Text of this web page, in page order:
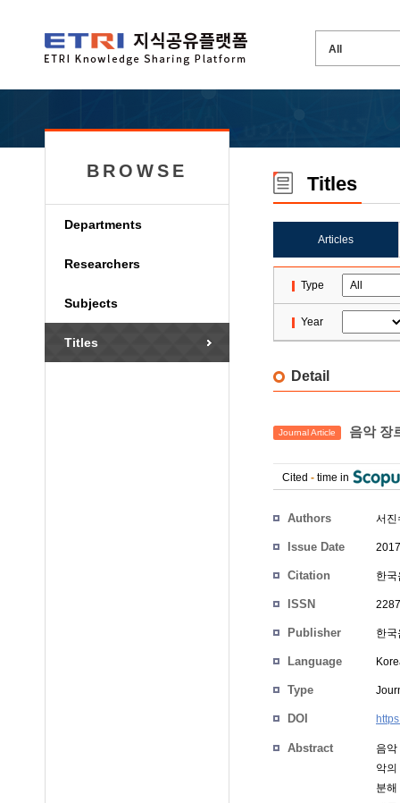
BROWSE
Departments
Researchers
Subjects
Titles
Titles
Articles
Type
Year
Detail
Journal Article 음악 장
Cited - time in
Authors 서
Issue Date
Citation 한
ISSN
Publisher 한
Language
Type
DOI
Abstract
음
악
분